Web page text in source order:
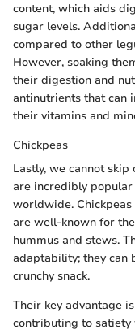
content, which aids
sugar levels.
compared to other
However, soaking
their digestion and
antinutrients that can
their vitamins and
Chickpeas
Lastly, we cannot skip
are incredibly
worldwide.
are well-known for
hummus and stews.
adaptability; they can
crunchy snack.
Their key advantage
contributing to satiety